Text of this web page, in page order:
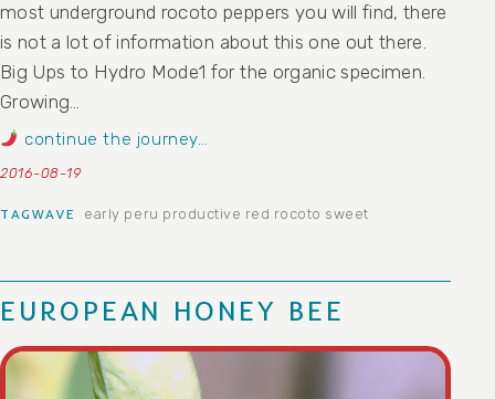
most underground rocoto peppers you will find, there
is not a lot of information about this one out there.
Big Ups to Hydro Mode1 for the organic specimen.
Growing…
continue the journey…
2016-08-19
TAGWAVE early peru productive red rocoto sweet
EUROPEAN HONEY BEE